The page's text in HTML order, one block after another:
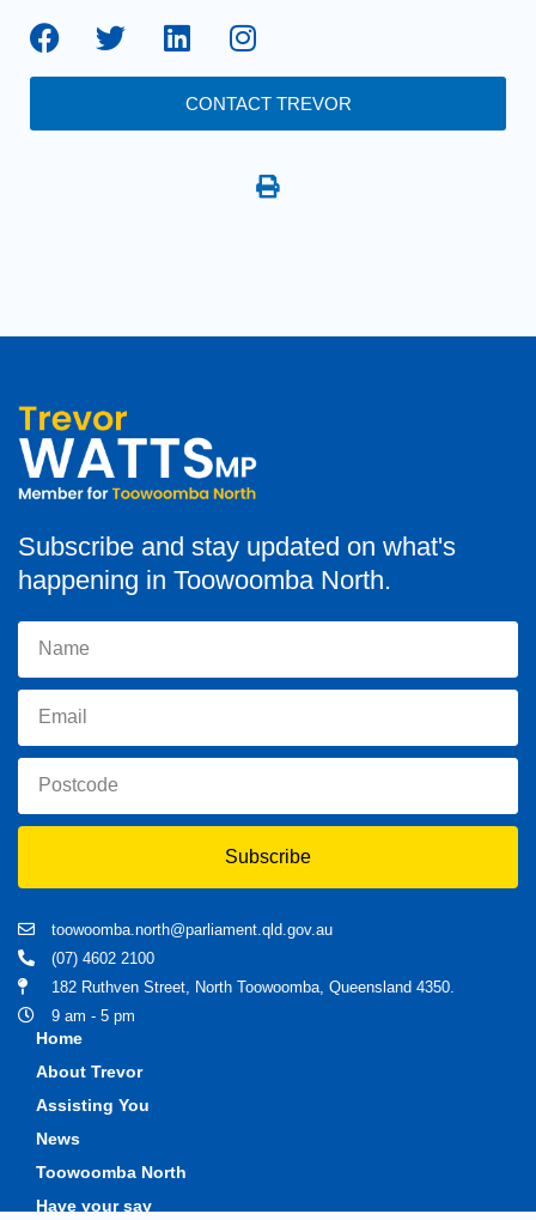
CONTACT TREVOR
Subscribe and stay updated on what's
happening in Toowoomba North.
Subscribe
toowoomba.north@parliament.qld.gov.au
(07) 4602 2100
182 Ruthven Street, North Toowoomba, Queensland 4350.
9 am - 5 pm
Home
About Trevor
Assisting You
News
Toowoomba North
Have your say